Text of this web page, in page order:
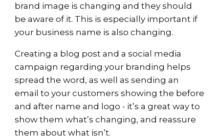
brand image is changing and they should
be aware of it. This is especially important if
your business name is also changing.
Creating a blog post and a social media
campaign regarding your branding helps
spread the word, as well as sending an
email to your customers showing the before
and after name and logo - it’s a great way to
show them what’s changing, and reassure
them about what isn’t.